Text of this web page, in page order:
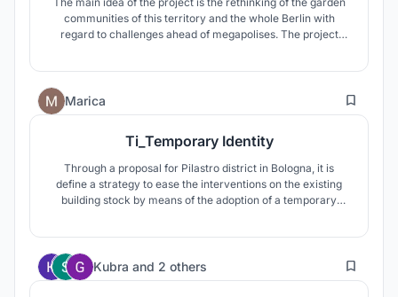
communities of this territory and the whole Berlin with
regard to challenges ahead of megapolises. The project
Marica 3
Ti_Temporary Identity
Through a proposal for Pilastro district in Bologna, it is
define a strategy to ease the interventions on the existing
building stock by means of the adoption of a temporary
different application contexts
Kubra and 2 others 2